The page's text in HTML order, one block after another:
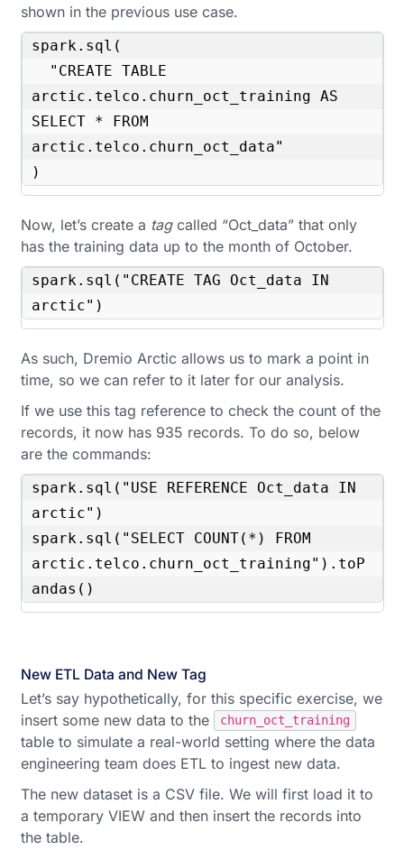
shown in the previous use case.
spark.sql(
arctic.telco.churn_oct_training AS
SELECT * FROM
arctic.telco.churn_oct_data"
)
Now, let’s create a tagcalled “Oct_data” that only
has the training data up to the month of October.
spark.sql("CREATE TAG Oct_data IN
arctic")
As such, Dremio Arctic allows us to mark a point in
time, so we can refer to it later for our analysis.
If we use this tag reference to check the count of the
records, it now has 935 records. To do so, below
are the commands:
spark.sql("USE REFERENCE Oct_data IN
arctic")
spark.sql("SELECT COUNT(*) FROM
arctic.telco.churn_oct_training").toP
andas()
New ETL Data and New Tag
Let’s say hypothetically, for this specific exercise, we
insert some new data to the
churn_oct_training
table to simulate a real-world setting where the data
engineering team does ETL to ingest new data.
The new dataset is a CSV file. We will first load it to
a temporary VIEW and then insert the records into
the table.